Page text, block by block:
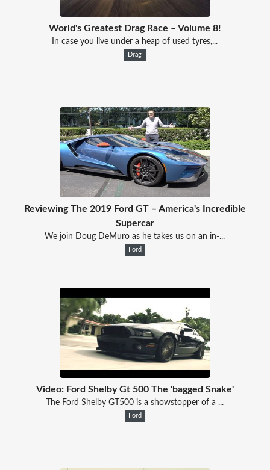
World's Greatest Drag Race – Volume 8!
In case you live under a heap of used tyres,...
Drag
Reviewing The 2019 Ford GT – America's Incredible
Supercar
We join Doug DeMuro as he takes us on an in-...
Ford
Video: Ford Shelby Gt 500 The 'bagged Snake'
The Ford Shelby GT500 is a showstopper of a ...
Ford